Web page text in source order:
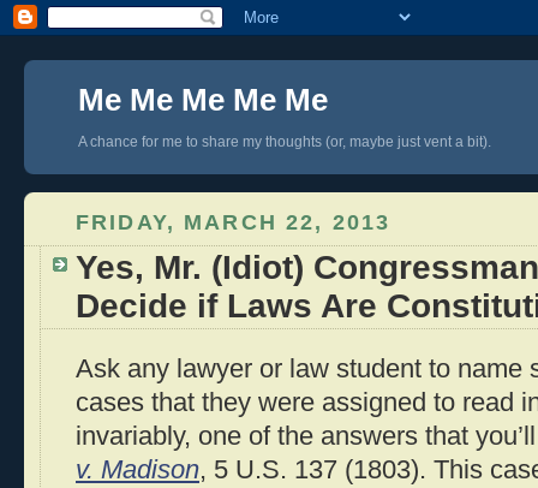
Me Me Me Me Me
A chance for me to share my thoughts (or, maybe just vent a bit).
FRIDAY, MARCH 22, 2013
Yes, Mr. (Idiot)
Decide if Laws Are
Ask any lawyer or law student to name
cases that they were assigned to read
invariably, one of the answers that
v. Madison, 5 U.S. 137 (1803). This